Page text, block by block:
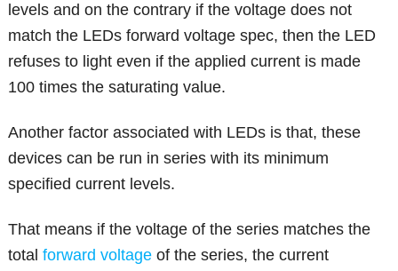
levels and on the contrary if the voltage does not
match the LEDs forward voltage spec, then the LED
refuses to light even if the applied current is made
100 times the saturating value.
Another factor associated with LEDs is that, these
devices can be run in series with its minimum
specified current levels.
That means if the voltage of the series matches the
totalforward voltage of the series, the current